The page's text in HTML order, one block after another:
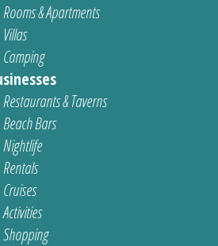
Rooms & Apartments
Villas
Camping
Restaurants & Taverns
Beach Bars
Nightlife
Rentals
Cruises
Activities
Shopping